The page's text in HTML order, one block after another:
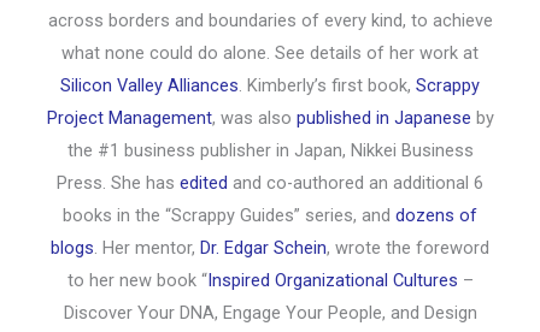
across borders and boundaries of every kind, to achieve
what none could do alone. See details of her work at
Silicon Valley Alliances. Kimberly’s first book, Scrappy
Project Management, was also published in Japanese by
the #1 business publisher in Japan, Nikkei Business
Press. She has edited and co-authored an additional 6
books in the “Scrappy Guides” series, and dozens of
blogs. Her mentor, Dr. Edgar Schein, wrote the foreword
to her new book “Inspired Organizational Cultures –
Discover Your DNA, Engage Your People, and Design